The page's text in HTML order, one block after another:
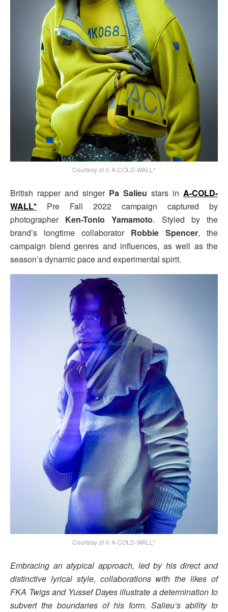
Courtesy of © A-COLD-WALL*
British rapper and singer Pa Salieu stars in A-COLD-
WALL* Pre Fall 2022 campaign captured by
photographer Ken-Tonio Yamamoto. Styled by the
brand’s longtime collaboratorRobbie Spencer, the
campaign blend genres and influences, as well as the
season’s dynamic pace and experimental spirit.
Courtesy of © A-COLD-WALL*
Embracing an atypical approach, led by his direct and
distinctive lyrical style, collaborations with the likes of
FKA Twigs and Yussef Dayes illustrate a determination to
subvert the boundaries of his form. Salieu’s ability to